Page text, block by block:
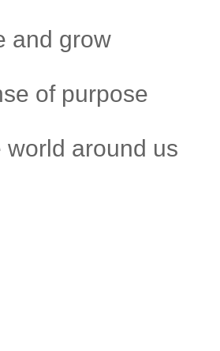
and grow
of purpose
around us